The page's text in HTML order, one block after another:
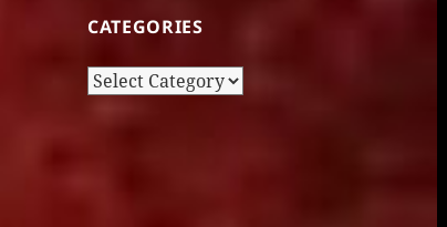
CATEGORIES
Categories